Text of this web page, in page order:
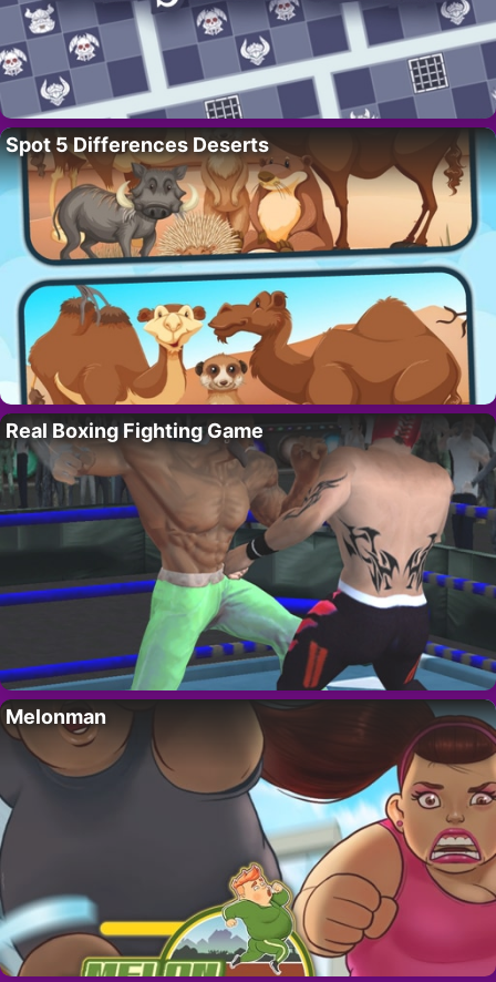
Spot 5 Differences Deserts
Real Boxing Fighting Game
Melonman